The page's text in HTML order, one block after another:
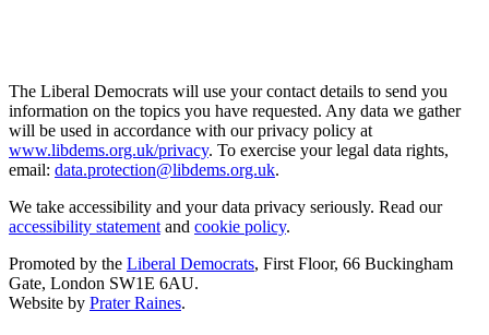
The Liberal Democrats will use your contact details to send you
information on the topics you have requested. Any data we gather
will be used in accordance with our privacy policy at
www.libdems.org.uk/privacy. To exercise your legal data rights,
email: data.protection@libdems.org.uk.
We take accessibility and your data privacy seriously. Read our
accessibility statementand cookie policy.
Promoted by the Liberal Democrats, First Floor, 66 Buckingham
Gate, London SW1E 6AU.
Website by Prater Raines.